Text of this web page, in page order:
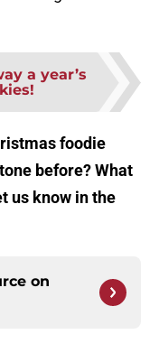
a year’s
foodie
before? What
us know in the
on